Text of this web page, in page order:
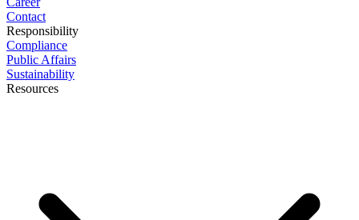
Contact
Responsibility
Compliance
Public Affairs
Sustainability
Resources